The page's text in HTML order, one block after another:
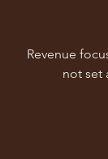
Revenue
not set